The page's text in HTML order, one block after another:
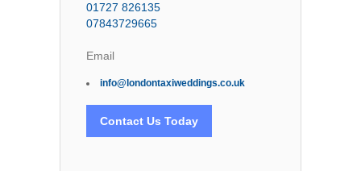
01727 826135
07843729665
Email
info@londontaxiweddings.co.uk
Contact Us Today